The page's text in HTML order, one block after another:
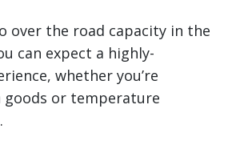
over the road capacity in the
can expect a highly-
whether you’re
goods or temperature